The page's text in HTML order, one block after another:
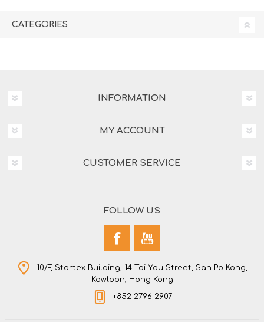
CATEGORIES
INFORMATION
MY ACCOUNT
CUSTOMER SERVICE
FOLLOW US
10/F, Startex Building, 14 Tai Yau Street, San Po Kong,
Kowloon, Hong Kong
+852 2796 2907